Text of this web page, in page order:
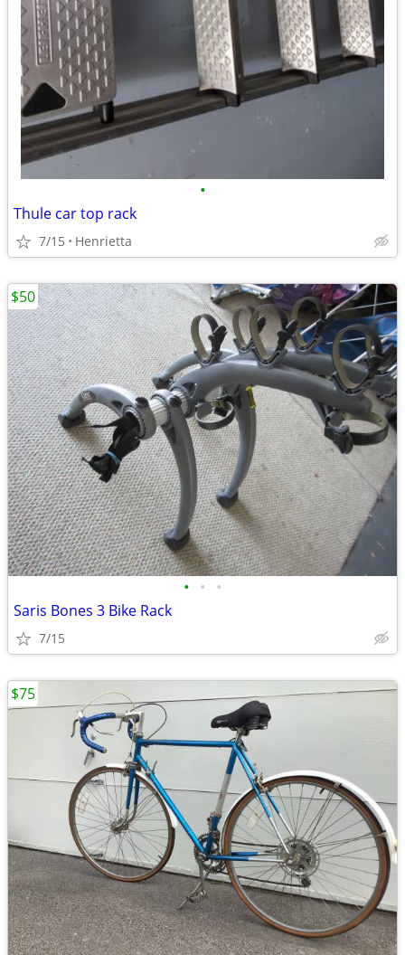
•
Thule car top rack
7/15 Henrietta
• • •
Saris Bones 3 Bike Rack
7/15
$50
$75